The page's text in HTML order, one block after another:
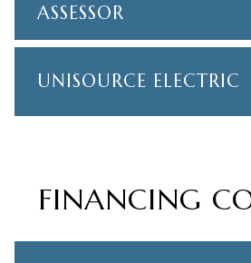
ASSESSOR
UNISOURCE ELECTRIC
FINANCING